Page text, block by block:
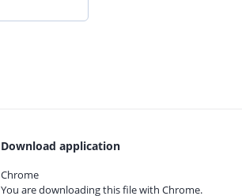
Download application
Chrome
You are downloading this file with Chrome.